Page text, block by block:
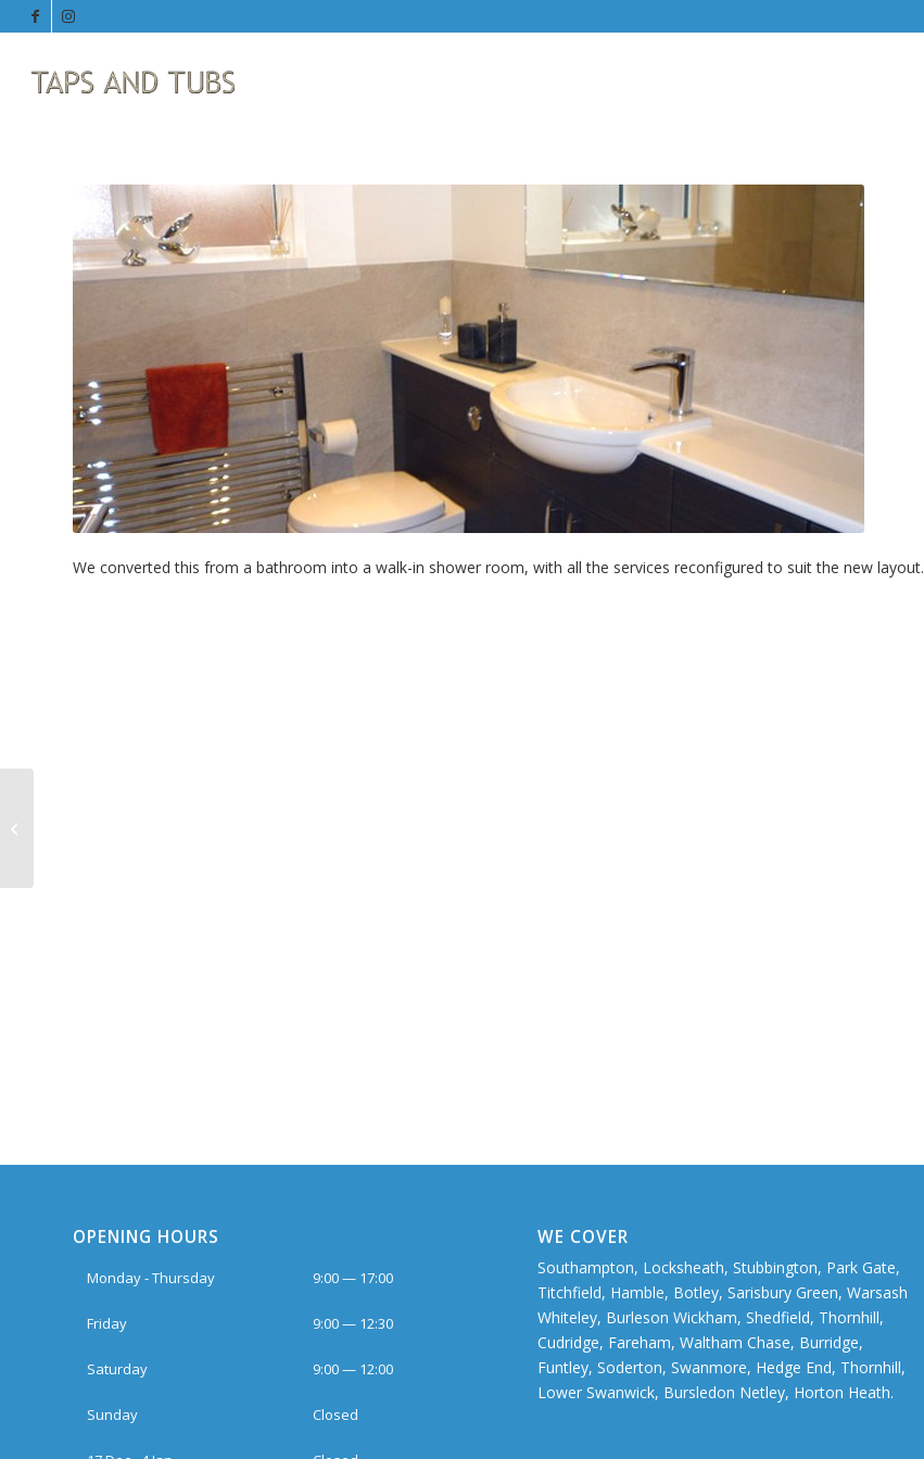
We converted this from a bathroom into a walk-in shower room, with all the services reconfigured to suit the new layout.
OPENING HOURS
Monday - Thursday 9:00 — 17:00
Friday 9:00 — 12:30
Saturday 9:00 — 12:00
Sunday Closed
WE COVER
Southampton, Locksheath, Stubbington, Park Gate,
Titchfield, Hamble, Botley, Sarisbury Green, Warsash
Whiteley, Burleson Wickham, Shedfield, Thornhill,
Cudridge, Fareham, Waltham Chase, Burridge,
Funtley, Soderton, Swanmore, Hedge End, Thornhill,
Lower Swanwick, Bursledon Netley, Horton Heath.